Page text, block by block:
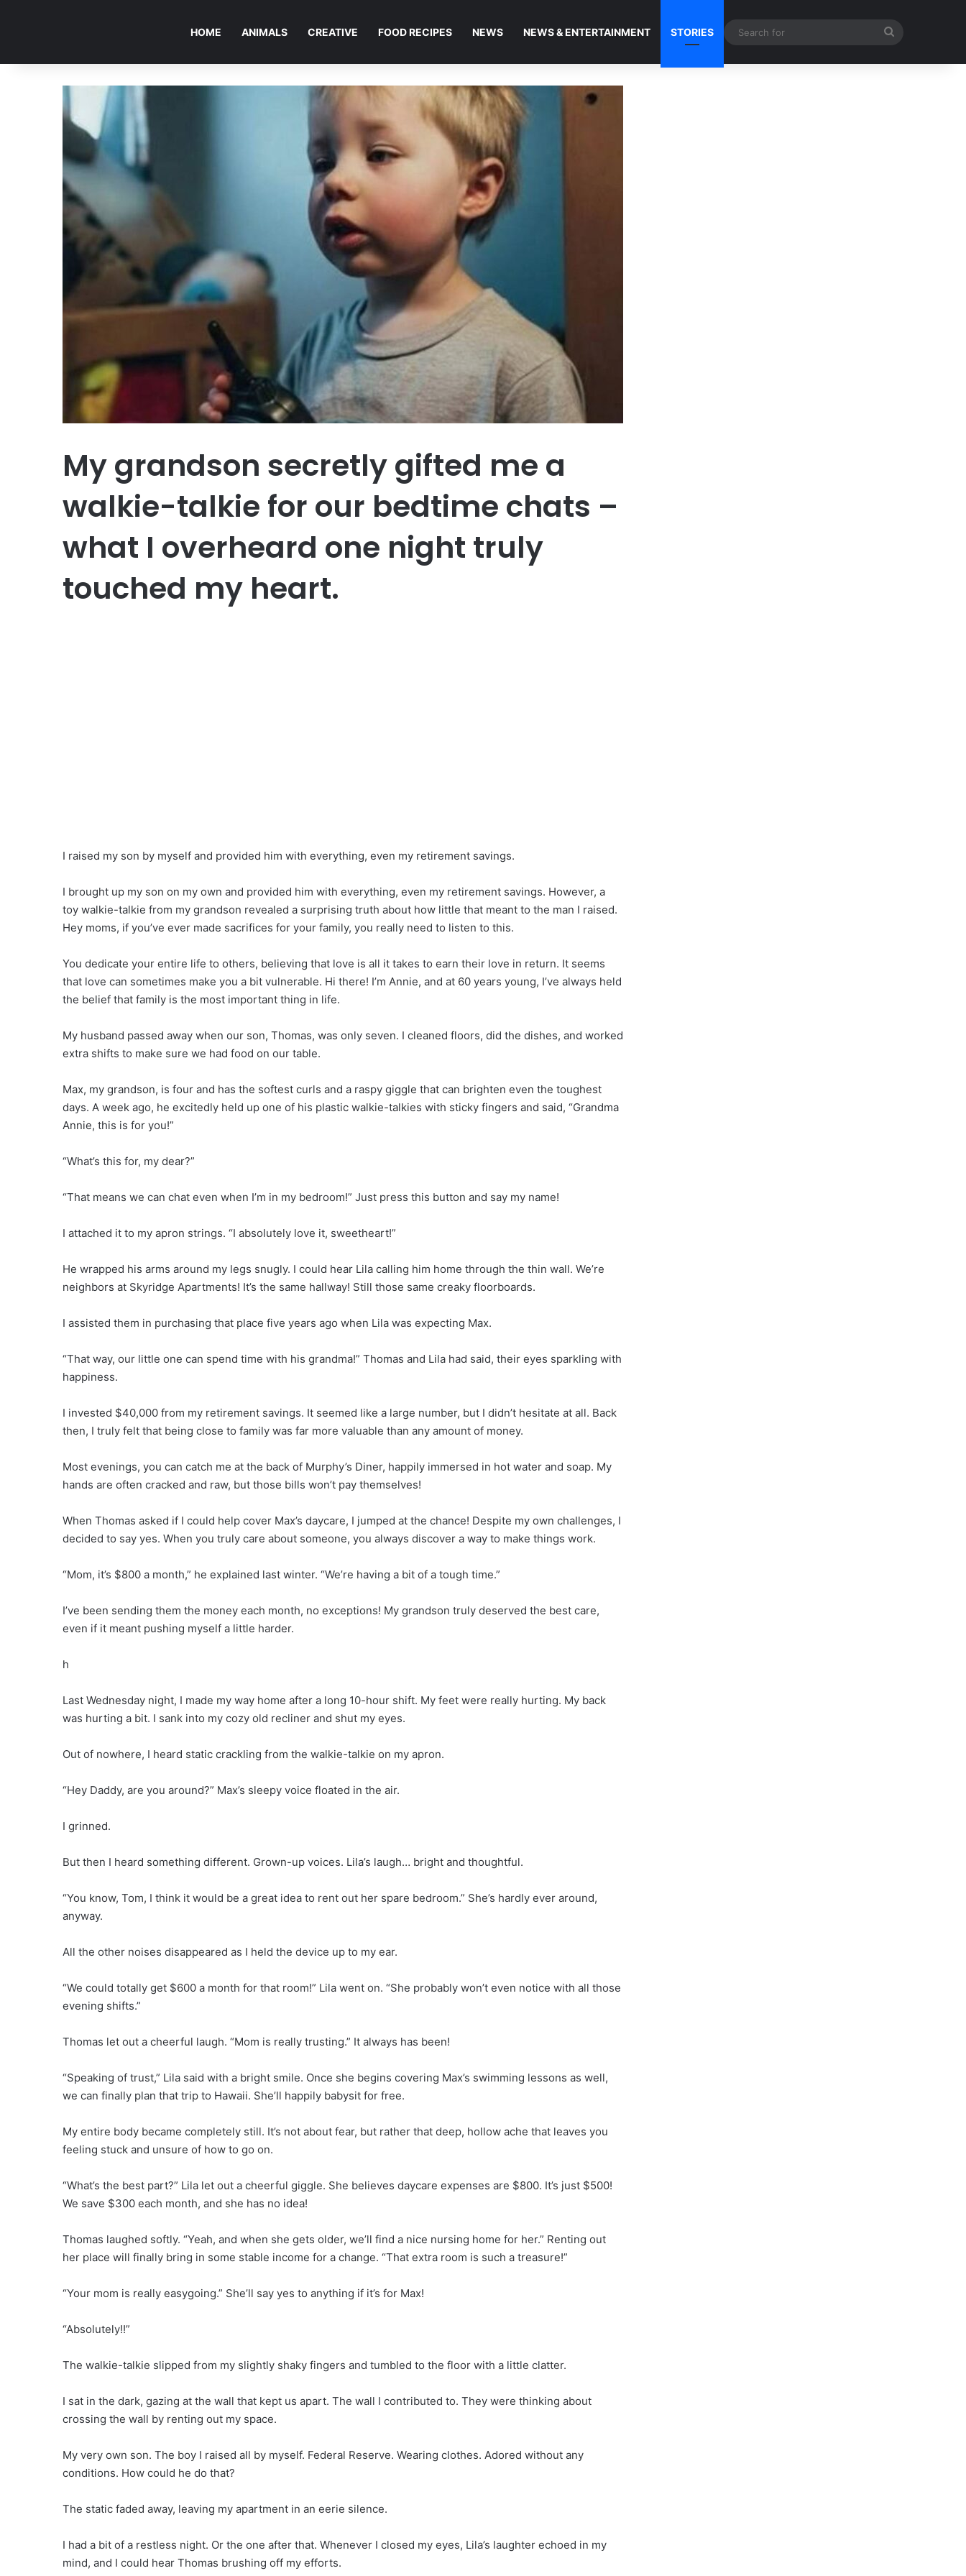
HOME ANIMALS CREATIVE FOOD RECIPES NEWS NEWS & ENTERTAINMENT STORIES
My grandson secretly gifted me a
walkie-talkie for our bedtime chats –
what I overheard one night truly
touched my heart.
I raised my son by myself and provided him with everything, even my retirement savings.
I brought up my son on my own and provided him with everything, even my retirement savings. However, a
toy walkie-talkie from my grandson revealed a surprising truth about how little that meant to the man I raised.
Hey moms, if you’ve ever made sacrifices for your family, you really need to listen to this.
You dedicate your entire life to others, believing that love is all it takes to earn their love in return. It seems
that love can sometimes make you a bit vulnerable. Hi there! I’m Annie, and at 60 years young, I’ve always held
the belief that family is the most important thing in life.
My husband passed away when our son, Thomas, was only seven. I cleaned floors, did the dishes, and worked
extra shifts to make sure we had food on our table.
Max, my grandson, is four and has the softest curls and a raspy giggle that can brighten even the toughest
days. A week ago, he excitedly held up one of his plastic walkie-talkies with sticky fingers and said, “Grandma
Annie, this is for you!”
“What’s this for, my dear?”
“That means we can chat even when I’m in my bedroom!” Just press this button and say my name!
I attached it to my apron strings. “I absolutely love it, sweetheart!”
He wrapped his arms around my legs snugly. I could hear Lila calling him home through the thin wall. We’re
neighbors at Skyridge Apartments! It’s the same hallway! Still those same creaky floorboards.
I assisted them in purchasing that place five years ago when Lila was expecting Max.
“That way, our little one can spend time with his grandma!” Thomas and Lila had said, their eyes sparkling with
happiness.
I invested $40,000 from my retirement savings. It seemed like a large number, but I didn’t hesitate at all. Back
then, I truly felt that being close to family was far more valuable than any amount of money.
Most evenings, you can catch me at the back of Murphy’s Diner, happily immersed in hot water and soap. My
hands are often cracked and raw, but those bills won’t pay themselves!
When Thomas asked if I could help cover Max’s daycare, I jumped at the chance! Despite my own challenges, I
decided to say yes. When you truly care about someone, you always discover a way to make things work.
“Mom, it’s $800 a month,” he explained last winter. “We’re having a bit of a tough time.”
I’ve been sending them the money each month, no exceptions! My grandson truly deserved the best care,
even if it meant pushing myself a little harder.
h
Last Wednesday night, I made my way home after a long 10-hour shift. My feet were really hurting. My back
was hurting a bit. I sank into my cozy old recliner and shut my eyes.
Out of nowhere, I heard static crackling from the walkie-talkie on my apron.
“Hey Daddy, are you around?” Max’s sleepy voice floated in the air.
I grinned.
But then I heard something different. Grown-up voices. Lila’s laugh… bright and thoughtful.
“You know, Tom, I think it would be a great idea to rent out her spare bedroom.” She’s hardly ever around,
anyway.
All the other noises disappeared as I held the device up to my ear.
“We could totally get $600 a month for that room!” Lila went on. “She probably won’t even notice with all those
evening shifts.”
Thomas let out a cheerful laugh. “Mom is really trusting.” It always has been!
“Speaking of trust,” Lila said with a bright smile. Once she begins covering Max’s swimming lessons as well,
we can finally plan that trip to Hawaii. She’ll happily babysit for free.
My entire body became completely still. It’s not about fear, but rather that deep, hollow ache that leaves you
feeling stuck and unsure of how to go on.
“What’s the best part?” Lila let out a cheerful giggle. She believes daycare expenses are $800. It’s just $500!
We save $300 each month, and she has no idea!
Thomas laughed softly. “Yeah, and when she gets older, we’ll find a nice nursing home for her.” Renting out
her place will finally bring in some stable income for a change. “That extra room is such a treasure!”
“Your mom is really easygoing.” She’ll say yes to anything if it’s for Max!
“Absolutely!!”
The walkie-talkie slipped from my slightly shaky fingers and tumbled to the floor with a little clatter.
I sat in the dark, gazing at the wall that kept us apart. The wall I contributed to. They were thinking about
crossing the wall by renting out my space.
My very own son. The boy I raised all by myself. Federal Reserve. Wearing clothes. Adored without any
conditions. How could he do that?
The static faded away, leaving my apartment in an eerie silence.
I had a bit of a restless night. Or the one after that. Whenever I closed my eyes, Lila’s laughter echoed in my
mind, and I could hear Thomas brushing off my efforts.